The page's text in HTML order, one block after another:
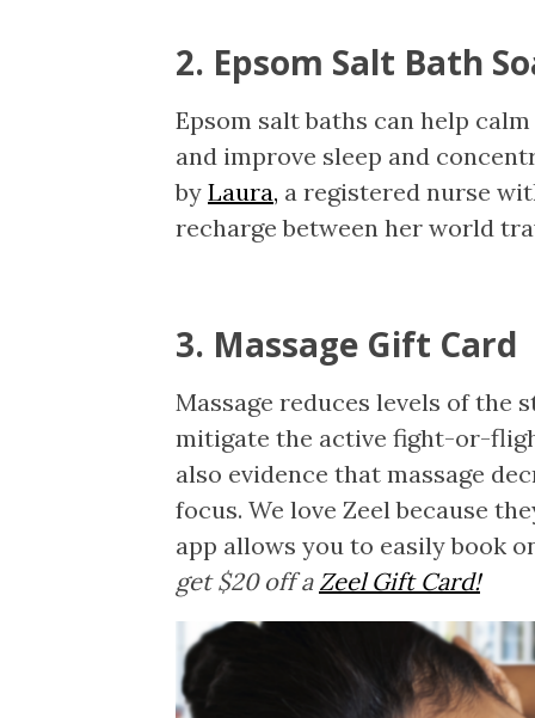
2. Epsom Salt Bath
Epsom salt baths can help
and improve sleep and
by Laura, a registered nurse
recharge between her world
3. Massage Gift Card
Massage reduces levels of the
mitigate the active fight-or-
also evidence that massage
focus. We love Zeel because
app allows you to easily book
get $20 off a Zeel Gift Card!